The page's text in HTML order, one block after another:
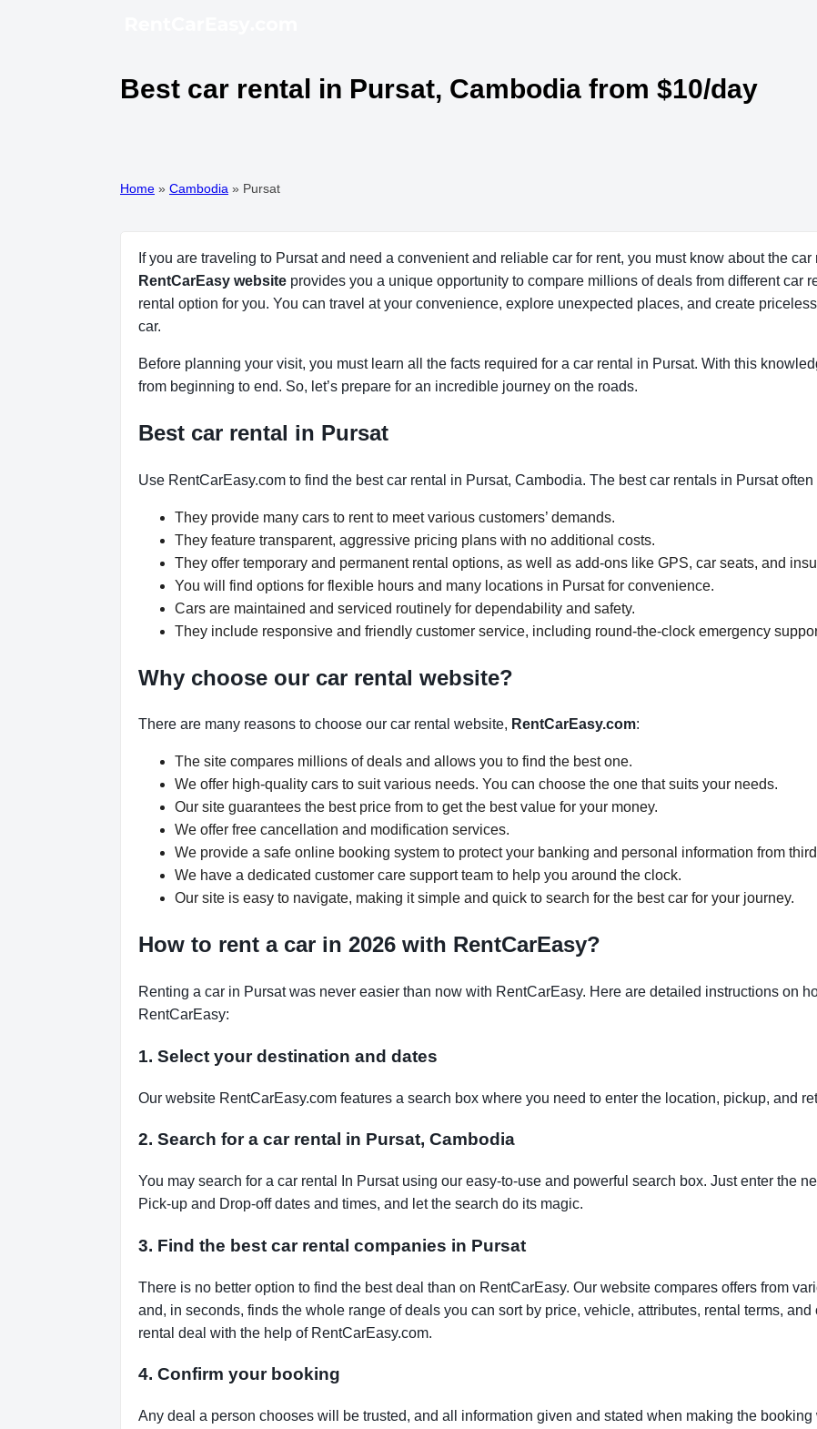
Best car rental in Pursat, Cambodia from $10/day
Home » Cambodia » Pursat
If you are traveling to Pursat and need a convenient and reliable car for rent, you must know about the
RentCarEasy website provides you a unique opportunity to compare millions of deals from different car
rental option for you. You can travel at your convenience, explore unexpected places, and create
car.
Before planning your visit, you must learn all the facts required for a car rental in Pursat. With this
from beginning to end. So, let’s prepare for an incredible journey on the roads.
Best car rental in Pursat
Use RentCarEasy.com to find the best car rental in Pursat, Cambodia. The best car rentals in Pursat
They provide many cars to rent to meet various customers’ demands.
They feature transparent, aggressive pricing plans with no additional costs.
They offer temporary and permanent rental options, as well as add-ons like GPS, car seats, and
You will find options for flexible hours and many locations in Pursat for convenience.
Cars are maintained and serviced routinely for dependability and safety.
They include responsive and friendly customer service, including round-the-clock emergency
Why choose our car rental website?
There are many reasons to choose our car rental website, RentCarEasy.com:
The site compares millions of deals and allows you to find the best one.
We offer high-quality cars to suit various needs. You can choose the one that suits your needs.
Our site guarantees the best price from to get the best value for your money.
We offer free cancellation and modification services.
We provide a safe online booking system to protect your banking and personal information from
We have a dedicated customer care support team to help you around the clock.
Our site is easy to navigate, making it simple and quick to search for the best car for your journey.
How to rent a car in 2026 with RentCarEasy?
Renting a car in Pursat was never easier than now with RentCarEasy. Here are detailed instructions on
RentCarEasy:
1. Select your destination and dates
Our website RentCarEasy.com features a search box where you need to enter the location, pickup, and
2. Search for a car rental in Pursat, Cambodia
You may search for a car rental In Pursat using our easy-to-use and powerful search box. Just enter the
Pick-up and Drop-off dates and times, and let the search do its magic.
3. Find the best car rental companies in Pursat
There is no better option to find the best deal than on RentCarEasy. Our website compares offers from
and, in seconds, finds the whole range of deals you can sort by price, vehicle, attributes, rental terms,
rental deal with the help of RentCarEasy.com.
4. Confirm your booking
Any deal a person chooses will be trusted, and all information given and stated when making the